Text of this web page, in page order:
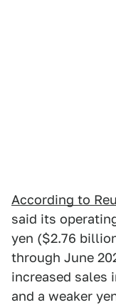
According to
said its
yen ($2.76
through June
increased sales
and a weaker